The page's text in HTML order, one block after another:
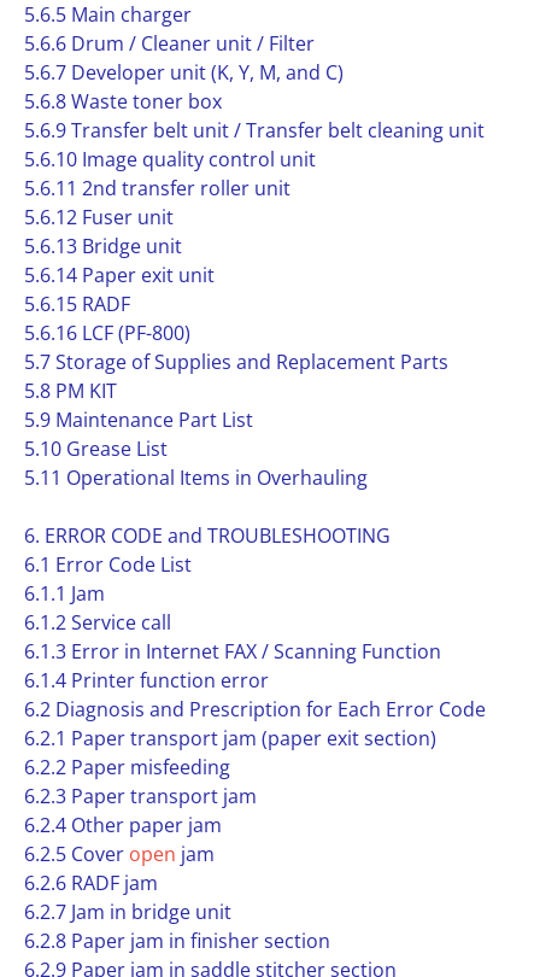
5.6.5 Main charger
5.6.6 Drum / Cleaner unit / Filter
5.6.7 Developer unit (K, Y, M, and C)
5.6.8 Waste toner box
5.6.9 Transfer belt unit / Transfer belt cleaning unit
5.6.10 Image quality control unit
5.6.11 2nd transfer roller unit
5.6.12 Fuser unit
5.6.13 Bridge unit
5.6.14 Paper exit unit
5.6.15 RADF
5.6.16 LCF (PF-800)
5.7 Storage of Supplies and Replacement Parts
5.8 PM KIT
5.9 Maintenance Part List
5.10 Grease List
5.11 Operational Items in Overhauling
6. ERROR CODE and TROUBLESHOOTING
6.1 Error Code List
6.1.1 Jam
6.1.2 Service call
6.1.3 Error in Internet FAX / Scanning Function
6.1.4 Printer function error
6.2 Diagnosis and Prescription for Each Error Code
6.2.1 Paper transport jam (paper exit section)
6.2.2 Paper misfeeding
6.2.3 Paper transport jam
6.2.4 Other paper jam
6.2.5 Cover open jam
6.2.6 RADF jam
6.2.7 Jam in bridge unit
6.2.8 Paper jam in finisher section
6.2.9 Paper jam in saddle stitcher section